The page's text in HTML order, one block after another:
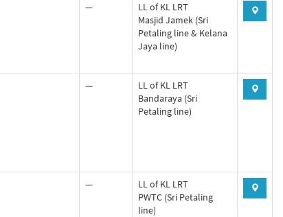
—
LL of KL LRT
Masjid Jamek (Sri
Petaling line & Kelana
Jaya line)
—
LL of KL LRT
Bandaraya (Sri
Petaling line)
—
LL of KL LRT
PWTC (Sri Petaling
line)